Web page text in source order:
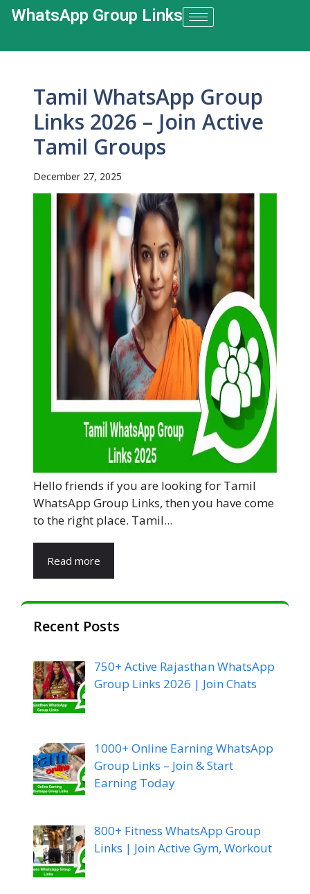
WhatsApp Group Links​
Tamil WhatsApp Group
Links 2026 – Join Active
Tamil Groups
December 27, 2025
Hello friends if you are looking for Tamil
WhatsApp Group Links, then you have come
to the right place. Tamil...
Read more
Recent Posts
750+ Active Rajasthan WhatsApp
Group Links 2026 | Join Chats
1000+ Online Earning WhatsApp
Group Links – Join & Start
Earning Today
800+ Fitness WhatsApp Group
Links | Join Active Gym, Workout